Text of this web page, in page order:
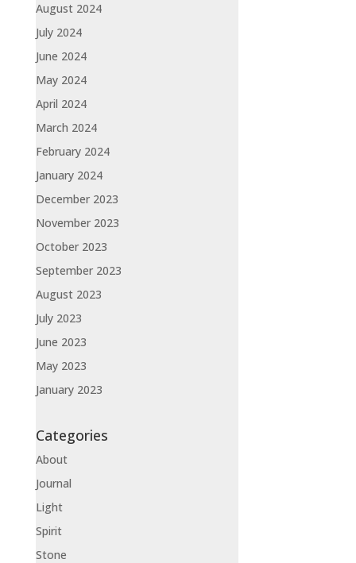
August 2024
July 2024
June 2024
May 2024
April 2024
March 2024
February 2024
January 2024
December 2023
November 2023
October 2023
September 2023
August 2023
July 2023
June 2023
May 2023
January 2023
Categories
About
Journal
Light
Spirit
Stone